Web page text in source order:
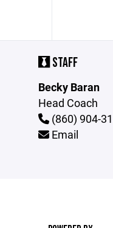
STAFF
Becky Baran
Head Coach
(860) 904-
Email